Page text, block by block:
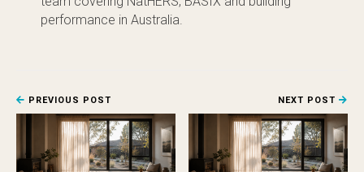
performance in Australia.
PREVIOUS POST NEXT POST